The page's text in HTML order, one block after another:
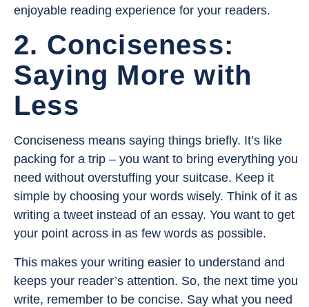
enjoyable reading experience for your readers.
2. Conciseness:
Saying More with
Less
Conciseness means saying things briefly. It’s like
packing for a trip – you want to bring everything you
need without overstuffing your suitcase. Keep it
simple by choosing your words wisely. Think of it as
writing a tweet instead of an essay. You want to get
your point across in as few words as possible.
This makes your writing easier to understand and
keeps your reader’s attention. So, the next time you
write, remember to be concise. Say what you need